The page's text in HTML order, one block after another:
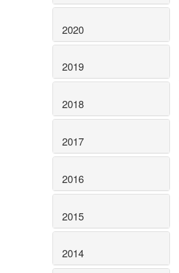
2020
2019
2018
2017
2016
2015
2014